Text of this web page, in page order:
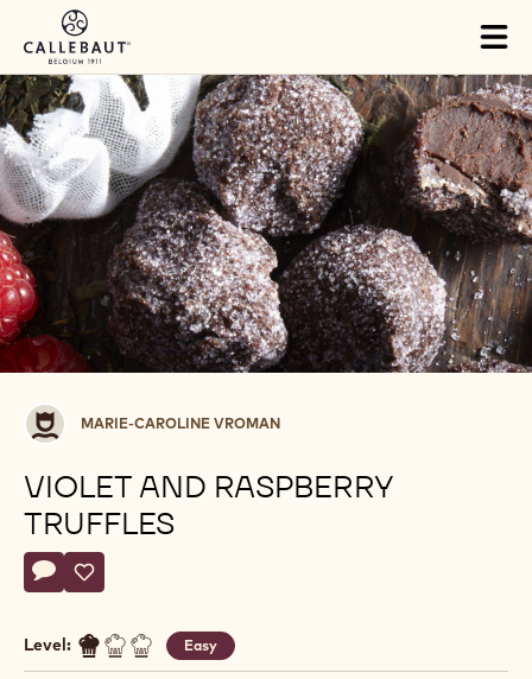
Skip to main content
Marie-
Caroline
Vroman
MARIE-CAROLINE VROMAN
VIOLET AND RASPBERRY
TRUFFLES
Actions
Write a comment
- Violet and raspberry truffles
Save
- Violet and raspberry truffles
Level: Easy